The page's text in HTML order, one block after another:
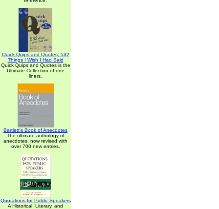
Quick Quips and Quotes; 532
Things I Wish I Had Said
Quick Quips and Quotes is the
Ultimate Collection of one
liners.
Bartlett's Book of Anecdotes
The ultimate anthology of
anecdotes, now revised with
over 700 new entries.
Quotations for Public Speakers
A Historical, Literary, and